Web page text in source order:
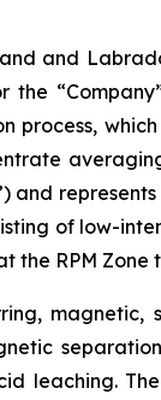
and
the
process,
and
of low-
the RPM
leaching.